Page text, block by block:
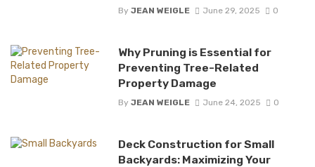
By JEAN WEIGLE June 29, 2025 0
Why Pruning is Essential for
Preventing Tree-Related
Property Damage
By JEAN WEIGLE June 24, 2025 0
Deck Construction for Small
Backyards: Maximizing Your